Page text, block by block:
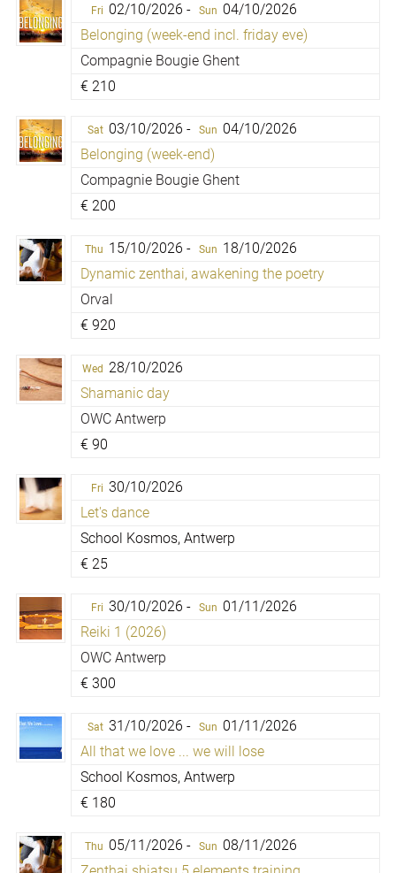
Fri 02/10/2026 - Sun 04/10/2026
Belonging (week-end incl. friday eve)
Compagnie Bougie Ghent
€ 210
Sat 03/10/2026 - Sun 04/10/2026
Belonging (week-end)
Compagnie Bougie Ghent
€ 200
Thu 15/10/2026 - Sun 18/10/2026
Dynamic zenthai, awakening the poetry
Orval
€ 920
Wed
28/10/2026
Shamanic day
OWC Antwerp
€ 90
Fri 30/10/2026
Let's dance
School Kosmos, Antwerp
€ 25
Fri 30/10/2026 - Sun 01/11/2026
Reiki 1 (2026)
OWC Antwerp
€ 300
Sat 31/10/2026 - Sun 01/11/2026
All that we love ... we will lose
School Kosmos, Antwerp
€ 180
Thu 05/11/2026 - Sun 08/11/2026